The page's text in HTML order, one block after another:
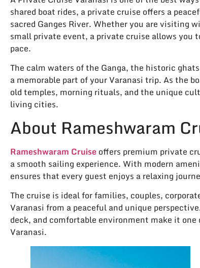
shared boat rides, a private cruise offers a
sacred Ganges River. Whether you are visiting
small private event, a private cruise allows you
pace.
The calm waters of the Ganga, the historic
a memorable part of your Varanasi trip. As the
old temples, morning rituals, and the unique
living cities.
About Rameshwaram
Rameshwaram Cruiseoffers premium private
a smooth sailing experience. With modern
ensures that every guest enjoys a relaxing
The cruise is ideal for families, couples,
Varanasi from a peaceful and unique
deck, and comfortable environment make it
Varanasi.